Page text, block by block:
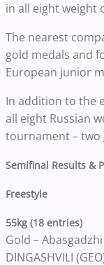
in all eight weight
The nearest
gold medals and
European junior
In addition to the
all eight Russian
tournament – two
Semifinal Results &
Freestyle
55kg (18 entries)
Gold –
DINGASHVILI